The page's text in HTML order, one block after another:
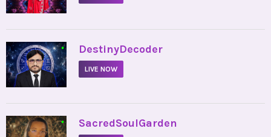
• DestinyDecoder
LIVE NOW
• SacredSoulGarden